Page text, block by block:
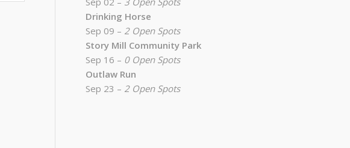
Drinking Horse
Sep 09 – 2 Open Spots
Story Mill Community Park
Sep 16 – 0 Open Spots
Outlaw Run
Sep 23 – 2 Open Spots